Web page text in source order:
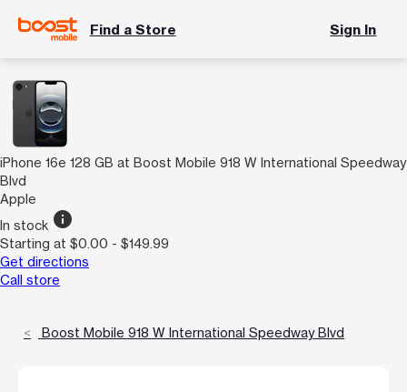
Find a Store Sign In
iPhone 16e 128 GB at Boost Mobile 918 W International Speedway
Blvd
Apple
In stock info
Starting at $0.00 - $149.99
Get directions
Call store
Boost Mobile 918 W International Speedway Blvd